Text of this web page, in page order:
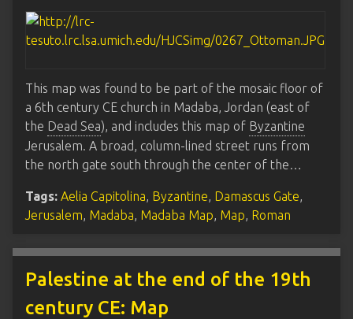
This map was found to be part of the mosaic floor of
a 6th century CE church in Madaba, Jordan (east of
the Dead Sea), and includes this map of Byzantine
Jerusalem. A broad, column-lined street runs from
the north gate south through the center of the…
Tags: Aelia Capitolina, Byzantine, Damascus Gate,
Jerusalem, Madaba, Madaba Map, Map, Roman
Palestine at the end of the 19th
century CE: Map